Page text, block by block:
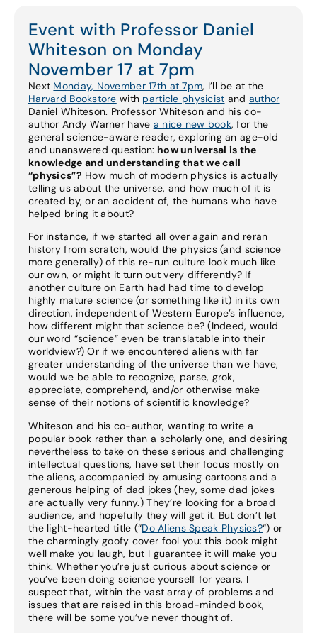
Event with Professor Daniel
Whiteson on Monday
November 17 at 7pm
Next Monday, November 17th at 7pm, I’ll be at the
Harvard Bookstore with particle physicist and author
Daniel Whiteson. Professor Whiteson and his co-
author Andy Warner have a nice new book, for the
general science-aware reader, exploring an age-old
and unanswered question: how universal is the
knowledge and understanding that we call
“physics”? How much of modern physics is actually
telling us about the universe, and how much of it is
created by, or an accident of, the humans who have
helped bring it about?
For instance, if we started all over again and reran
history from scratch, would the physics (and science
more generally) of this re-run culture look much like
our own, or might it turn out very differently? If
another culture on Earth had had time to develop
highly mature science (or something like it) in its own
direction, independent of Western Europe’s influence,
how different might that science be? (Indeed, would
our word “science” even be translatable into their
worldview?) Or if we encountered aliens with far
greater understanding of the universe than we have,
would we be able to recognize, parse, grok,
appreciate, comprehend, and/or otherwise make
sense of their notions of scientific knowledge?
Whiteson and his co-author, wanting to write a
popular book rather than a scholarly one, and desiring
nevertheless to take on these serious and challenging
intellectual questions, have set their focus mostly on
the aliens, accompanied by amusing cartoons and a
generous helping of dad jokes (hey, some dad jokes
are actually very funny.) They’re looking for a broad
audience, and hopefully they will get it. But don’t let
the light-hearted title (“Do Aliens Speak Physics?“) or
the charmingly goofy cover fool you: this book might
well make you laugh, but I guarantee it will make you
think. Whether you’re just curious about science or
you’ve been doing science yourself for years, I
suspect that, within the vast array of problems and
issues that are raised in this broad-minded book,
there will be some you’ve never thought of.